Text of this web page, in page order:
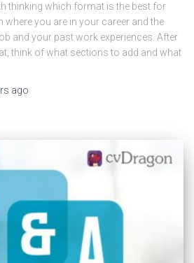
thinking which format is the best for
where you are in your career and the
and your past work experiences. After
think of what sections to add and what
ago